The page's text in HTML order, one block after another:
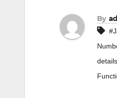
By
details